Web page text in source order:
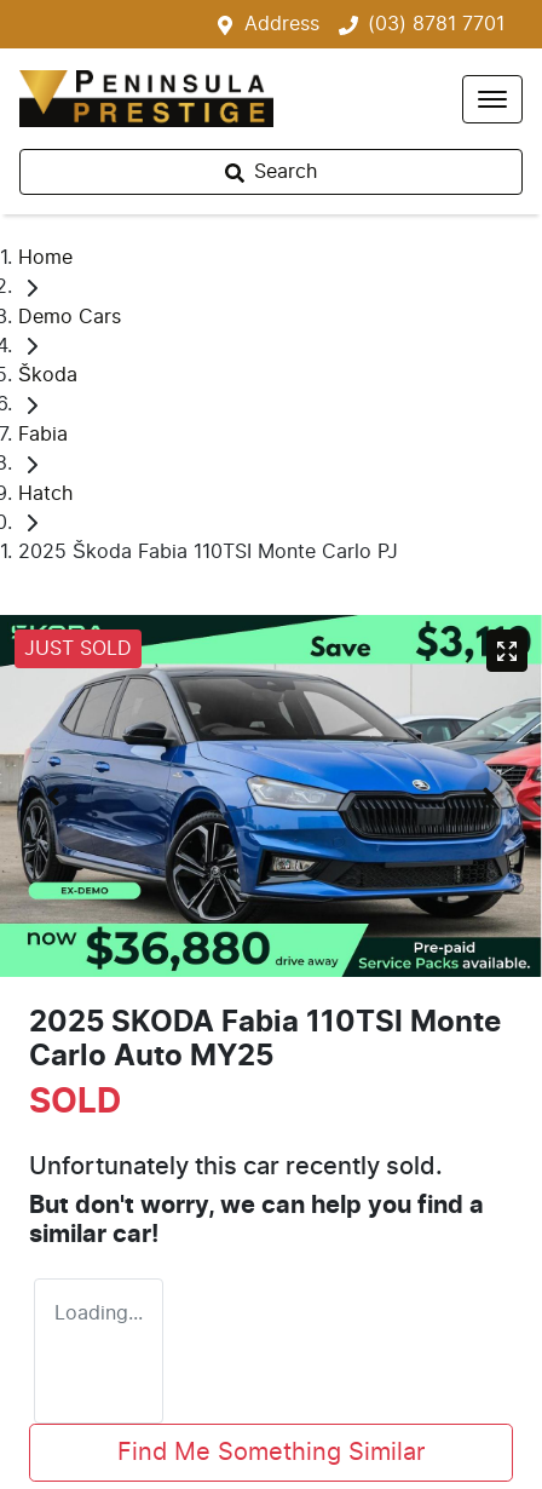
Address (03) 8781 7701
Search
Home
Demo Cars
Škoda
Fabia
Hatch
2025 Škoda Fabia 110TSI Monte Carlo PJ
JUST SOLD
2025 SKODA Fabia 110TSI Monte
Carlo Auto MY25
SOLD
Unfortunately this car recently sold.
But don't worry, we can help you find a
similar car!
Loading...
Find Me Something Similar